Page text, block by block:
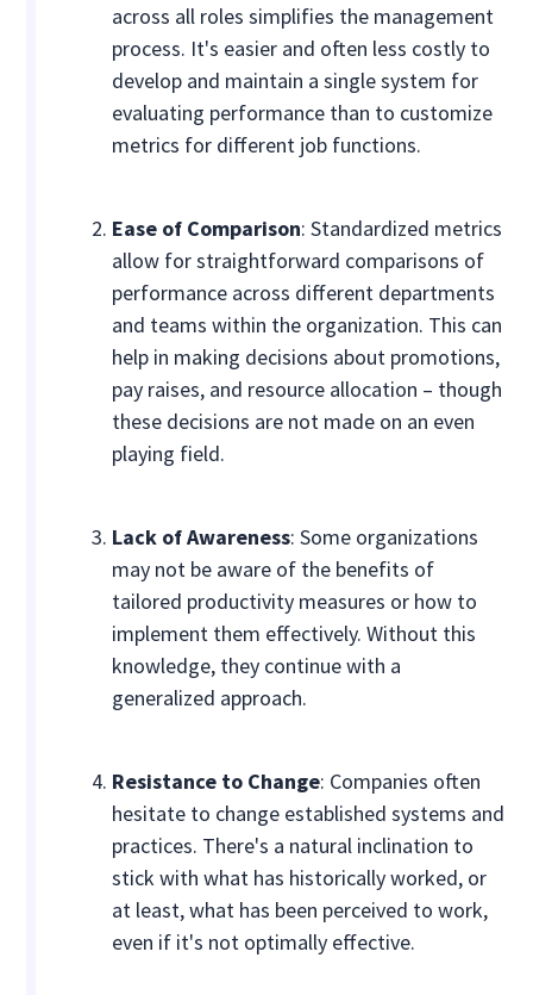
across all roles simplifies the management
process. It's easier and often less costly to
develop and maintain a single system for
evaluating performance than to customize
metrics for different job functions.
Ease of Comparison: Standardized metrics
allow for straightforward comparisons of
performance across different departments
and teams within the organization. This can
help in making decisions about promotions,
pay raises, and resource allocation – though
these decisions are not made on an even
playing field.
Lack of Awareness: Some organizations
may not be aware of the benefits of
tailored productivity measures or how to
implement them effectively. Without this
knowledge, they continue with a
generalized approach.
Resistance to Change: Companies often
hesitate to change established systems and
practices. There's a natural inclination to
stick with what has historically worked, or
at least, what has been perceived to work,
even if it's not optimally effective.